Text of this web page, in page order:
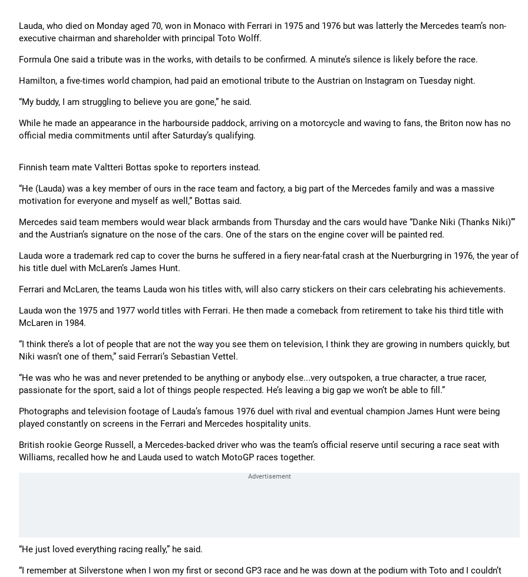
Lauda, who died on Monday aged 70, won in Monaco with Ferrari in 1975 and 1976 but was latterly the Mercedes team’s non-
executive chairman and shareholder with principal Toto Wolff.
Formula One said a tribute was in the works, with details to be confirmed. A minute’s silence is likely before the race.
Hamilton, a five-times world champion, had paid an emotional tribute to the Austrian on Instagram on Tuesday night.
“My buddy, I am struggling to believe you are gone,” he said.
While he made an appearance in the harbourside paddock, arriving on a motorcycle and waving to fans, the Briton now has no
official media commitments until after Saturday’s qualifying.
Finnish team mate Valtteri Bottas spoke to reporters instead.
“He (Lauda) was a key member of ours in the race team and factory, a big part of the Mercedes family and was a massive
motivation for everyone and myself as well,” Bottas said.
Mercedes said team members would wear black armbands from Thursday and the cars would have “Danke Niki (Thanks Niki)’”
and the Austrian’s signature on the nose of the cars. One of the stars on the engine cover will be painted red.
Lauda wore a trademark red cap to cover the burns he suffered in a fiery near-fatal crash at the Nuerburgring in 1976, the year of
his title duel with McLaren’s James Hunt.
Ferrari and McLaren, the teams Lauda won his titles with, will also carry stickers on their cars celebrating his achievements.
Lauda won the 1975 and 1977 world titles with Ferrari. He then made a comeback from retirement to take his third title with
McLaren in 1984.
“I think there’s a lot of people that are not the way you see them on television, I think they are growing in numbers quickly, but
Niki wasn’t one of them,” said Ferrari’s Sebastian Vettel.
“He was who he was and never pretended to be anything or anybody else...very outspoken, a true character, a true racer,
passionate for the sport, said a lot of things people respected. He’s leaving a big gap we won’t be able to fill.”
Photographs and television footage of Lauda’s famous 1976 duel with rival and eventual champion James Hunt were being
played constantly on screens in the Ferrari and Mercedes hospitality units.
British rookie George Russell, a Mercedes-backed driver who was the team’s official reserve until securing a race seat with
Williams, recalled how he and Lauda used to watch MotoGP races together.
“He just loved everything racing really,” he said.
“I remember at Silverstone when I won my first or second GP3 race and he was down at the podium with Toto and I couldn’t